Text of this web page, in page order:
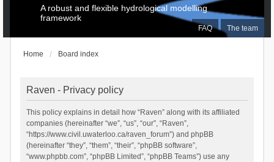
FAQ The team
A robust and flexible hydrological modelling
framework
Home Board index
Raven - Privacy policy
This policy explains in detail how “Raven” along with its affiliated
companies (hereinafter “we”, “us”, “our”, “Raven”,
“https://www.civil.uwaterloo.ca/raven_forum”) and phpBB
(hereinafter “they”, “them”, “their”, “phpBB software”,
“www.phpbb.com”, “phpBB Limited”, “phpBB Teams”) use any